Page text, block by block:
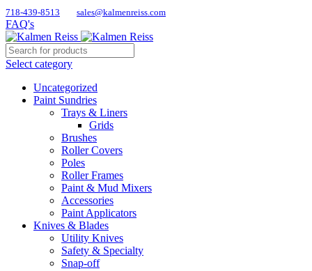
718-439-8513 sales@kalmenreiss.com
FAQ's
Select category
Uncategorized
Paint Sundries
Trays & Liners
Grids
Brushes
Roller Covers
Poles
Roller Frames
Paint & Mud Mixers
Accessories
Paint Applicators
Knives & Blades
Utility Knives
Safety & Specialty
Snap-off